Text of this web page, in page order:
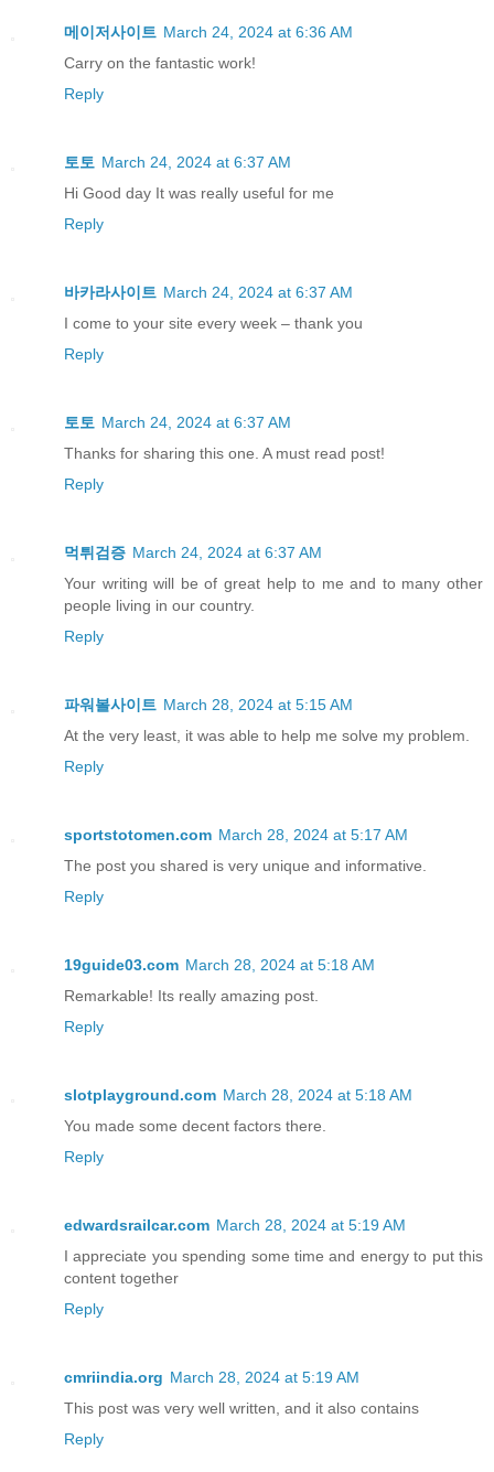
메이저사이트 March 24, 2024 at 6:36 AM
Carry on the fantastic work!
Reply
토토 March 24, 2024 at 6:37 AM
Hi Good day It was really useful for me
Reply
바카라사이트 March 24, 2024 at 6:37 AM
I come to your site every week – thank you
Reply
토토 March 24, 2024 at 6:37 AM
Thanks for sharing this one. A must read post!
Reply
먹튀검증 March 24, 2024 at 6:37 AM
Your writing will be of great help to me and to many other
people living in our country.
Reply
파워볼사이트 March 28, 2024 at 5:15 AM
At the very least, it was able to help me solve my problem.
Reply
sportstotomen.com March 28, 2024 at 5:17 AM
The post you shared is very unique and informative.
Reply
19guide03.com March 28, 2024 at 5:18 AM
Remarkable! Its really amazing post.
Reply
slotplayground.com March 28, 2024 at 5:18 AM
You made some decent factors there.
Reply
edwardsrailcar.com March 28, 2024 at 5:19 AM
I appreciate you spending some time and energy to put this
content together
Reply
cmriindia.org March 28, 2024 at 5:19 AM
This post was very well written, and it also contains
Reply